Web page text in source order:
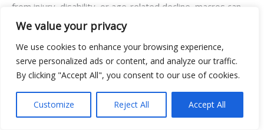
We value your privacy
We use cookies to enhance your browsing experience,
serve personalized ads or content, and analyze our traffic.
By clicking "Accept All", you consent to our use of cookies.
Customize Reject All Accept All
from injury, disability, or age-related decline, macros can
mean the difference between participating and being
excluded. This is the most ethically solid justification for
macro use.
Consistency: Macros eliminate human error from repetitive
tasks. If you need to execute the same 10-step sequence
hundreds of times for crafting or grinding, macros ensure
perfection every time.